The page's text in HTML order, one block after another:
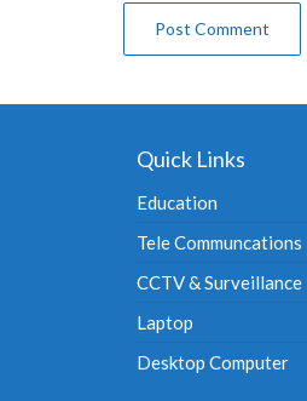
Quick Links
Education
Tele Communcations
CCTV & Surveillance
Laptop
Desktop Computer